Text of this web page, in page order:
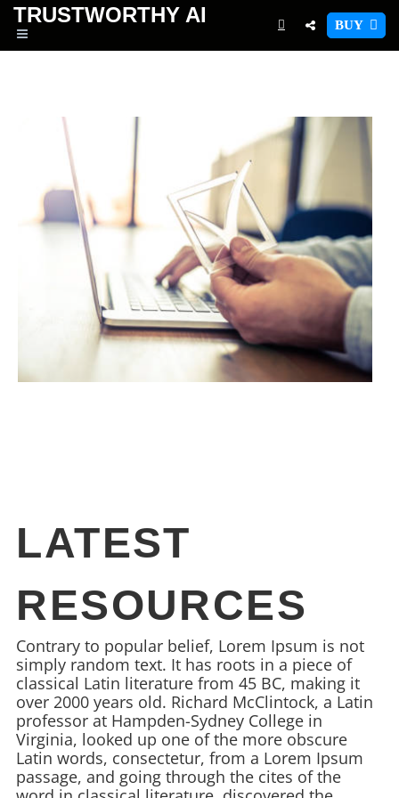
TRUSTWORTHY AI BUY
LATEST
RESOURCES
Contrary to popular belief, Lorem Ipsum is not
simply random text. It has roots in a piece of
classical Latin literature from 45 BC, making it
over 2000 years old. Richard McClintock, a Latin
professor at Hampden-Sydney College in
Virginia, looked up one of the more obscure
Latin words, consectetur, from a Lorem Ipsum
passage, and going through the cites of the